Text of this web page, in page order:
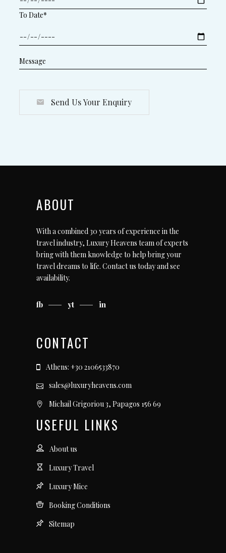
To Date*
Send Us Your Enquiry
ABOUT
With a combined 30 years of experience in the
travel industry, Luxury Heavens team of experts
bring with them knowledge to help bring your
travel dreams to life. Contact us todayand see
availability.
fb yt in
CONTACT
Athens: +30 2106533870
sales@luxuryheavens.com
Michail Grigoriou 3, Papagos 156 69
USEFUL LINKS
About us
Luxury Travel
Luxury Mice
Booking Conditions
Sitemap